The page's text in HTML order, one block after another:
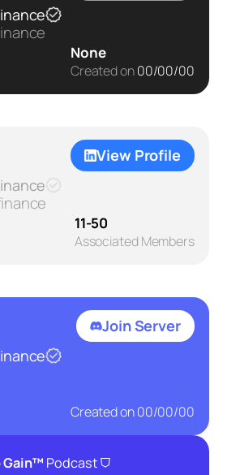
None
Created on00/00/00
View Profile
11-50
Associated Members
Join Server
Created on00/00/00
Gain™ Podcast⛉